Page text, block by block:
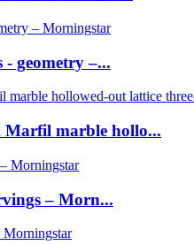
geometry –...
Marfil marble hollo...
– Morn...